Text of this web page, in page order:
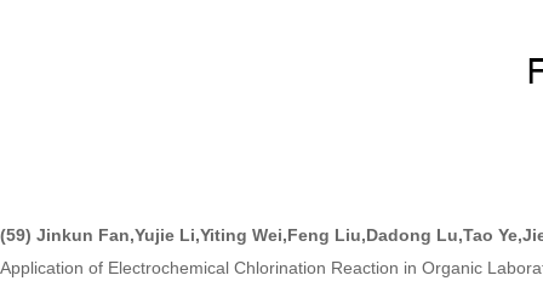
(59) Jinkun Fan,Yujie Li,Yiting Wei,Feng Liu,Dadong Lu,Tao Ye,
Application of Electrochemical Chlorination Reaction in Organic